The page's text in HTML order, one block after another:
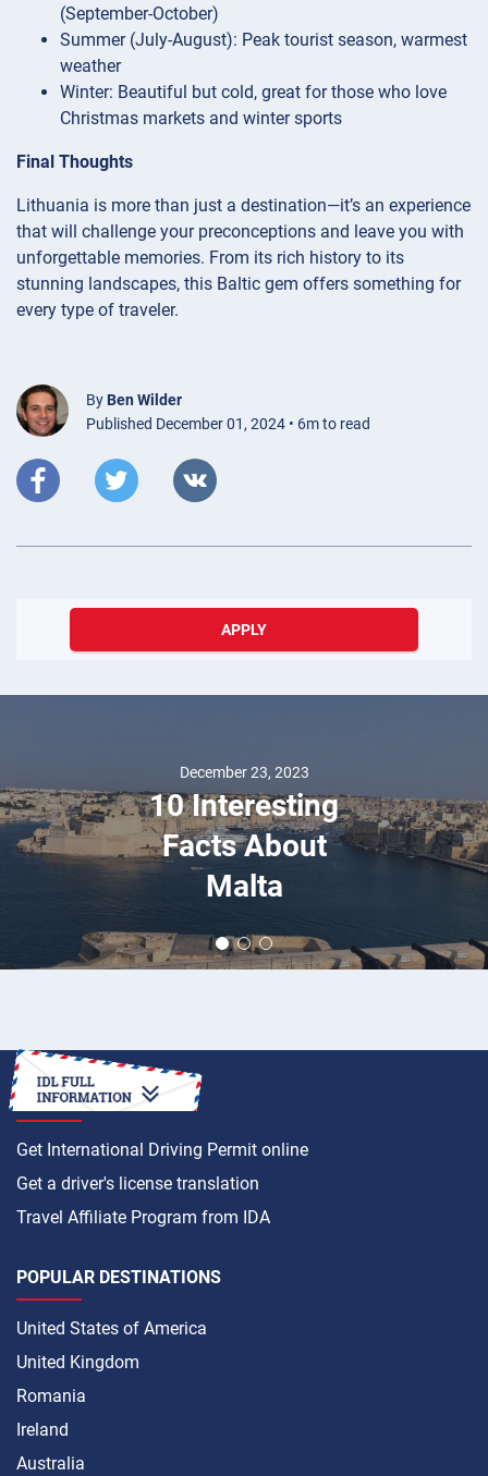
(September-October)
Summer (July-August): Peak tourist season, warmest
weather
Winter: Beautiful but cold, great for those who love
Christmas markets and winter sports
Final Thoughts
Lithuania is more than just a destination—it’s an experience
that will challenge your preconceptions and leave you with
unforgettable memories. From its rich history to its
stunning landscapes, this Baltic gem offers something for
every type of traveler.
By Ben Wilder
Published December 01, 2024 • 6m to read
APPLY
December 23, 2023
10 Interesting
Facts About
Malta
HOW TO
Get International Driving Permit online
Get a driver's license translation
Travel Affiliate Program from IDA
POPULAR DESTINATIONS
United States of America
United Kingdom
Romania
Ireland
Australia